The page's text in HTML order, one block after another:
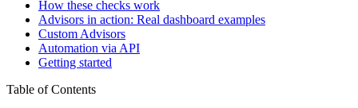
How these checks work
Advisors in action: Real dashboard examples
Custom Advisors
Automation via API
Getting started
Table of Contents